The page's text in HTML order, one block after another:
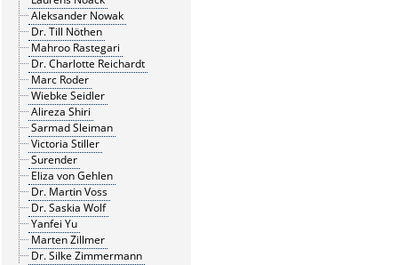
Aleksander Nowak
Dr. Till Nöthen
Mahroo Rastegari
Dr. Charlotte Reichardt
Marc Roder
Wiebke Seidler
Alireza Shiri
Sarmad Sleiman
Victoria Stiller
Surender
Eliza von Gehlen
Dr. Martin Voss
Dr. Saskia Wolf
Yanfei Yu
Marten Zillmer
Dr. Silke Zimmermann